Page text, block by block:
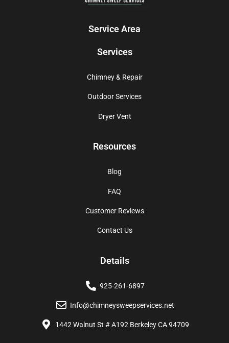
Service Area
Services
Chimney & Repair
Outdoor Services
Dryer Vent
Resources
Blog
FAQ
Customer Reviews
Contact Us
Details
925-261-6897
Info@chimneysweepservices.net
1442 Walnut St # A192 Berkeley CA 94709